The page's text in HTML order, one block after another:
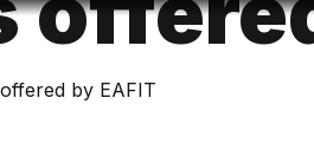
by EAFIT